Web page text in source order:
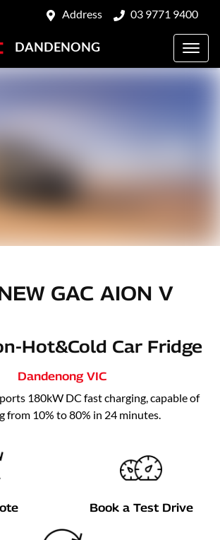
Address 03 9771 9400
DANDENONG
GAC AION V
Hot&Cold Car Fridge
Dandenong VIC
180kW DC fast charging, capable of
from 10% to 80% in 24 minutes.
Book a Test Drive